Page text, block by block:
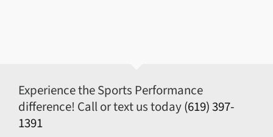
Experience the Sports Performance
difference! Call or text us today(619) 397-
1391